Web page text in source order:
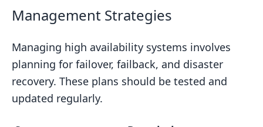
Management Strategies
Managing high availability systems involves
planning for failover, failback, and disaster
recovery. These plans should be tested and
updated regularly.